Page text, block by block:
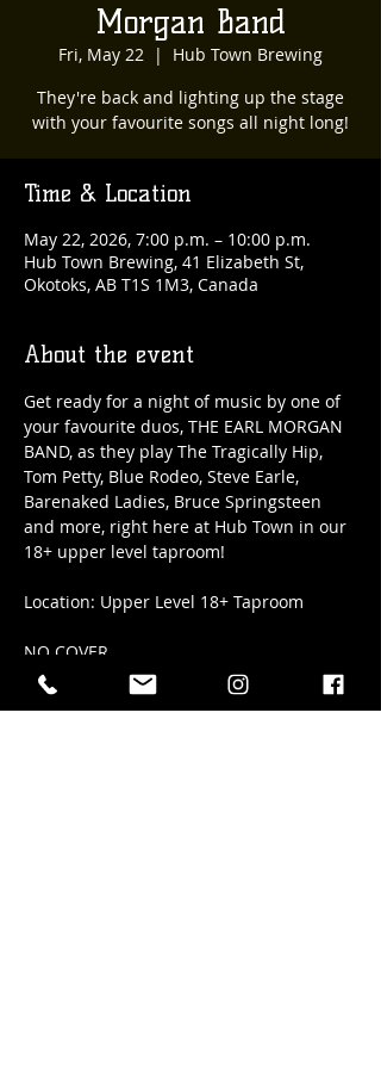
Morgan Band
Fri, May 22
  |
Hub Town Brewing
They're back and lighting up the stage
with your favourite songs all night long!
Time & Location
May 22, 2026, 7:00 p.m. – 10:00 p.m.
Hub Town Brewing, 41 Elizabeth St,
Okotoks, AB T1S 1M3, Canada
About the event
Get ready for a night of music by one of
your favourite duos, THE EARL MORGAN
BAND, as they play The Tragically Hip,
Tom Petty, Blue Rodeo, Steve Earle,
Barenaked Ladies, Bruce Springsteen
and more, right here at Hub Town in our
18+ upper level taproom!
Location: Upper Level 18+ Taproom
NO COVER